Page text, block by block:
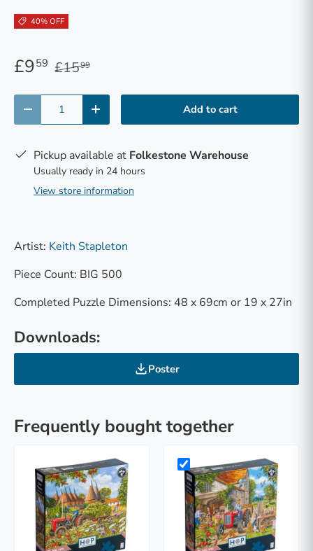
40% OFF
£959 £1599
- + Add to cart
Pickup available at Folkestone Warehouse
Usually ready in 24 hours
View store information
Artist: Keith Stapleton
Piece Count: BIG 500
Completed Puzzle Dimensions: 48 x 69cm or 19 x 27in
Downloads:
Poster
Frequently bought together